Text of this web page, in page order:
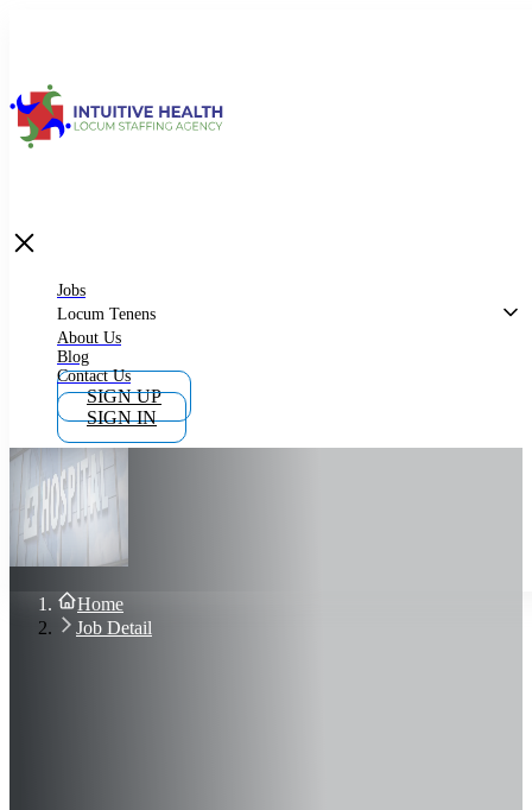
What is Locum Tenens
Why Work as Locum Tenens
Work With Intuitive Health Services
Importance of Locum Tenens
Blog
Contact Us
Sign In
Join Now
Jobs
Locum Tenens
About Us
Blog
Contact Us
SIGN UP
SIGN IN
Home
Job Detail